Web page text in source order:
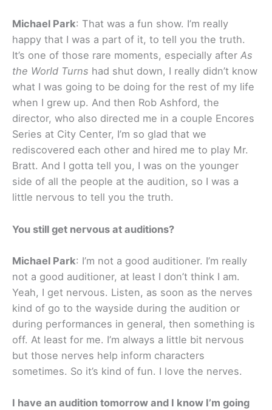
Michael Park: That was a fun show. I’m really
happy that I was a part of it, to tell you the truth.
It’s one of those rare moments, especially after As
the World Turns had shut down, I really didn’t know
what I was going to be doing for the rest of my life
when I grew up. And then Rob Ashford, the
director, who also directed me in a couple Encores
Series at City Center, I’m so glad that we
rediscovered each other and hired me to play Mr.
Bratt. And I gotta tell you, I was on the younger
side of all the people at the audition, so I was a
little nervous to tell you the truth.
You still get nervous at auditions?
Michael Park: I’m not a good auditioner. I’m really
not a good auditioner, at least I don’t think I am.
Yeah, I get nervous. Listen, as soon as the nerves
kind of go to the wayside during the audition or
during performances in general, then something is
off. At least for me. I’m always a little bit nervous
but those nerves help inform characters
sometimes. So it’s kind of fun. I love the nerves.
I have an audition tomorrow and I know I’m going